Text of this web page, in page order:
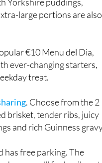
, including beef,
Yorkshire puddings,
large portions are also
€10 Menu del Dia,
ever-changing starters,
. Choose from the 2
brisket, tender ribs, juicy